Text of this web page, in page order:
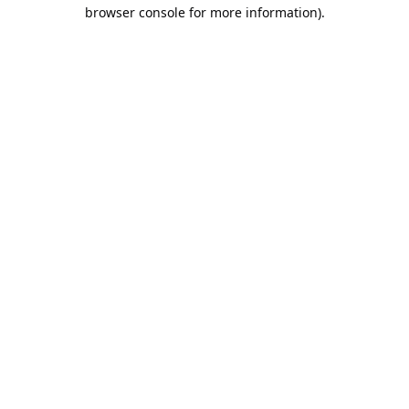
browser console for more information).